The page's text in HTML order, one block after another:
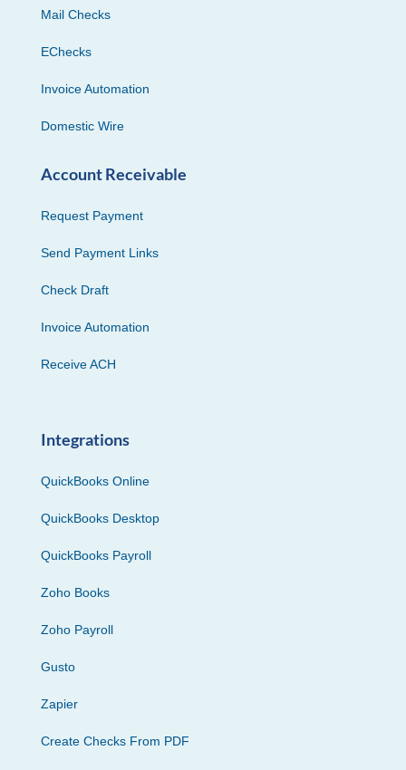
Mail Checks
EChecks
Invoice Automation
Domestic Wire
Account Receivable
Request Payment
Send Payment Links
Check Draft
Invoice Automation
Receive ACH
Integrations
QuickBooks Online
QuickBooks Desktop
QuickBooks Payroll
Zoho Books
Zoho Payroll
Gusto
Zapier
Create Checks From PDF